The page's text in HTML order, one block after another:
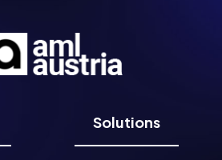
Solutions